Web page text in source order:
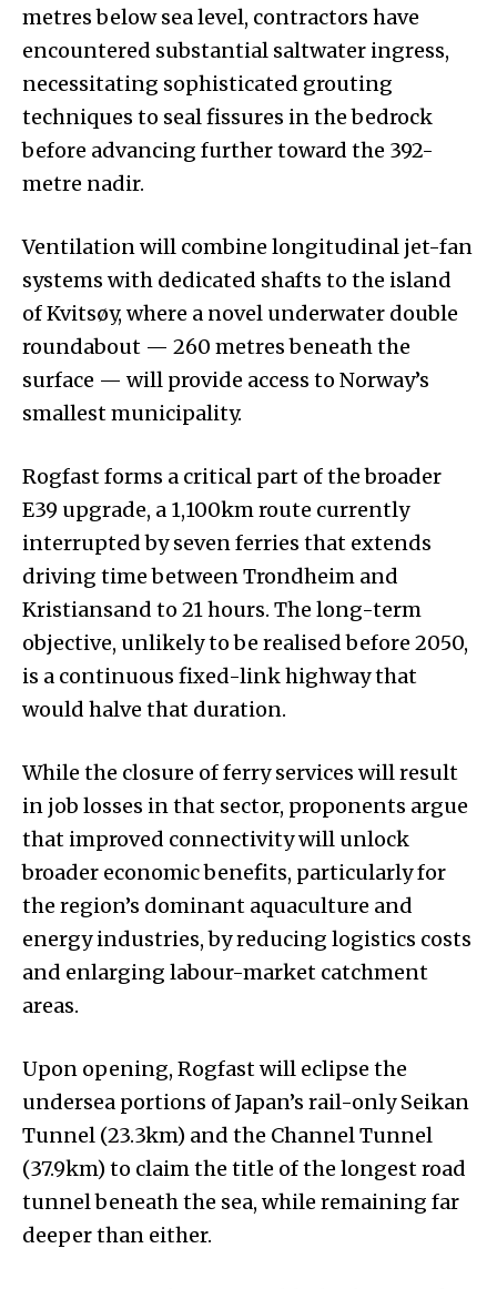
metres below sea level, contractors have
encountered substantial saltwater ingress,
necessitating sophisticated grouting
techniques to seal fissures in the bedrock
before advancing further toward the 392-
metre nadir.
Ventilation will combine longitudinal jet-fan
systems with dedicated shafts to the island
of Kvitsøy, where a novel underwater double
roundabout — 260 metres beneath the
surface — will provide access to Norway’s
smallest municipality.
Rogfast forms a critical part of the broader
E39 upgrade, a 1,100km route currently
interrupted by seven ferries that extends
driving time between Trondheim and
Kristiansand to 21 hours. The long-term
objective, unlikely to be realised before 2050,
is a continuous fixed-link highway that
would halve that duration.
While the closure of ferry services will result
in job losses in that sector, proponents argue
that improved connectivity will unlock
broader economic benefits, particularly for
the region’s dominant aquaculture and
energy industries, by reducing logistics costs
and enlarging labour-market catchment
areas.
Upon opening, Rogfast will eclipse the
undersea portions of Japan’s rail-only Seikan
Tunnel (23.3km) and the Channel Tunnel
(37.9km) to claim the title of the longest road
tunnel beneath the sea, while remaining far
deeper than either.